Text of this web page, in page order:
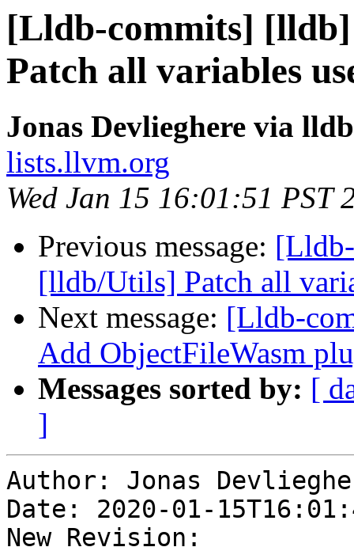
[Lldb-commits]
Patch all variables
Jonas Devlieghere via
lists.llvm.org
Wed Jan 15 16:01:51 PST
Previous message:
[lldb/Utils] Patch all
Next message: [Lldb-
Add ObjectFileWasm
Messages sorted by: [
]
Author: Jonas
Date: 2020-01-
New Revision: